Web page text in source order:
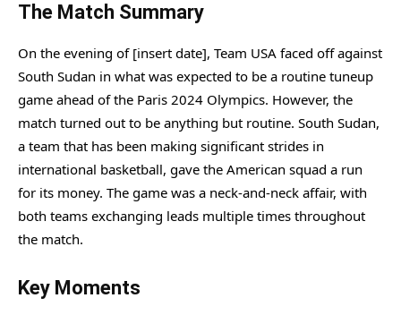
The Match Summary
On the evening of [insert date], Team USA faced off against
South Sudan in what was expected to be a routine tuneup
game ahead of the Paris 2024 Olympics. However, the
match turned out to be anything but routine. South Sudan,
a team that has been making significant strides in
international basketball, gave the American squad a run
for its money. The game was a neck-and-neck affair, with
both teams exchanging leads multiple times throughout
the match.
Key Moments